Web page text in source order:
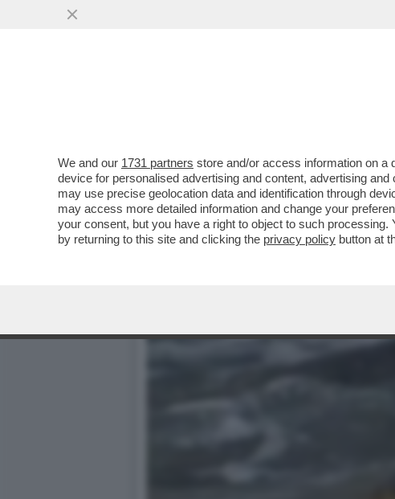
LA BUONA NOVELLA – PIPPA
We and our 1731 partners store and/or access information on a
device for personalised advertising and content, advertising
may use precise geolocation data and identification through
may access more detailed information and change your
your consent, but you have a right to object to such
by returning to this site and clicking the privacy policy button at